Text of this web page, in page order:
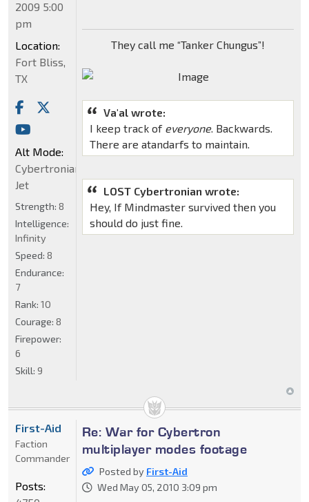
They call me “Tanker Chungus”!
Va'al wrote:
I keep track of everyone. Backwards.
There are atandarfs to maintain.
LOST Cybertronian wrote:
Hey, If Mindmaster survived then you
should do just fine.
2009 5:00
pm
Location:
Fort Bliss,
TX
Alt Mode:
Cybertronian
Jet
Strength: 8
Intelligence:
Infinity
Speed: 8
Endurance:
7
Rank: 10
Courage: 8
Firepower:
6
Skill: 9
Re: War for Cybertron
multiplayer modes footage
Posted by First-Aid
Wed May 05, 2010 3:09 pm
First-Aid
Faction
Commander
Posts: